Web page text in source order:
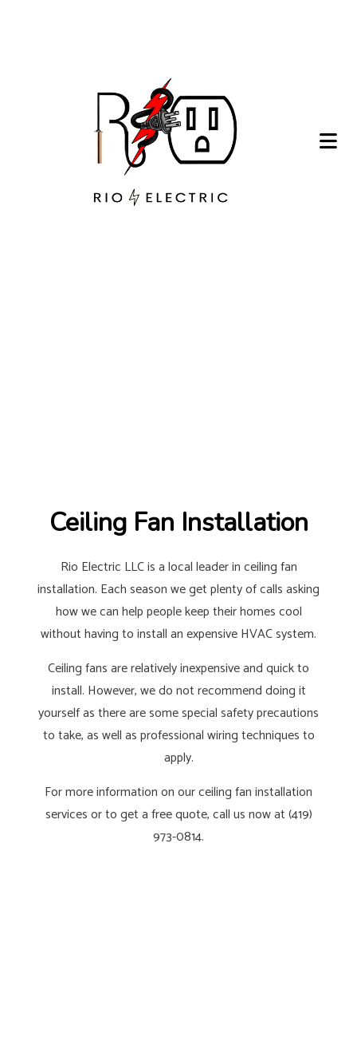
Ceiling Fan Installation
Rio Electric LLC is a local leader in ceiling fan
installation. Each season we get plenty of calls asking
how we can help people keep their homes cool
without having to install an expensive HVAC system.
Ceiling fans are relatively inexpensive and quick to
install. However, we do not recommend doing it
yourself as there are some special safety precautions
to take, as well as professional wiring techniques to
apply.
For more information on our ceiling fan installation
services or to get a free quote, call us now at (419)
973-0814.